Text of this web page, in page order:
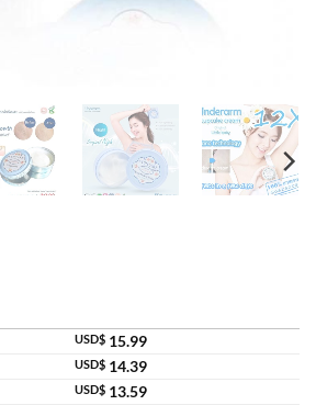
USD$ 15.99
USD$ 14.39
USD$ 13.59